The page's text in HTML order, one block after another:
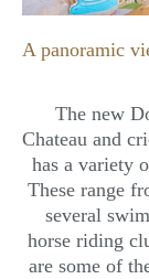
A panoramic
The new
Chateau and
has a variety
These range
several
horse riding
are some of